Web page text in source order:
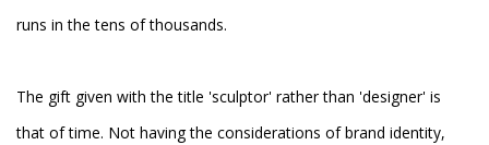
runs in the tens of thousands.
The gift given with the title 'sculptor' rather than 'designer' is
that of time. Not having the considerations of brand identity,